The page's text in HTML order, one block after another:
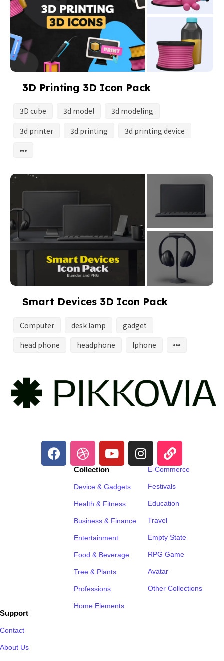
3D Printing 3D Icon Pack
3D cube 3d model
3d modeling
3d printer
3d printing 3d printing device
Smart Devices 3D Icon Pack
Computer desk lamp
gadget
head phone
headphone Iphone
Collection
Device & Gadgets
Health & Fitness
Business & Finance
Entertainment
Food & Beverage
Tree & Plants
Professions
Home Elements
E-Commerce
Festivals
Education
Travel
Empty State
RPG Game
Avatar
Other Collections
Support
Contact
About Us